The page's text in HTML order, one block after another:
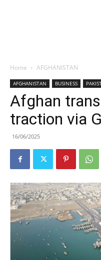
Home AFGHANISTAN
AFGHANISTAN BUSINESS
Afghan
traction via
16/06/2025